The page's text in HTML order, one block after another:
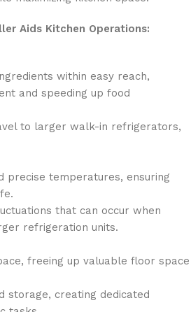
Aids Kitchen Operations:
within easy reach,
and speeding up food
to larger walk-in refrigerators,
precise temperatures, ensuring
that can occur when
refrigeration units.
freeing up valuable floor space
storage, creating dedicated